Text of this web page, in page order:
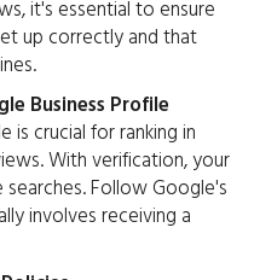
it's essential to ensure
up correctly and that
Business Profile
is crucial for ranking in
With verification, your
Follow Google's
involves receiving a